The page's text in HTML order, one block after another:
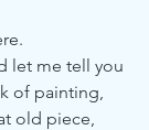
let me tell you
of painting,
old piece,